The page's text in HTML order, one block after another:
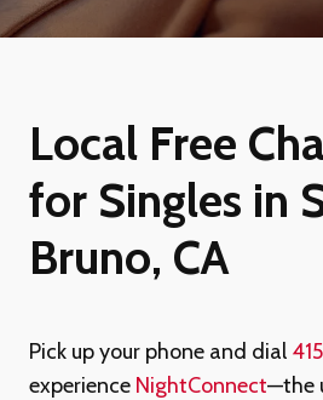
Local Free
for Singles in
Bruno, CA
Pick up your phone and dial
experience NightConnect—the